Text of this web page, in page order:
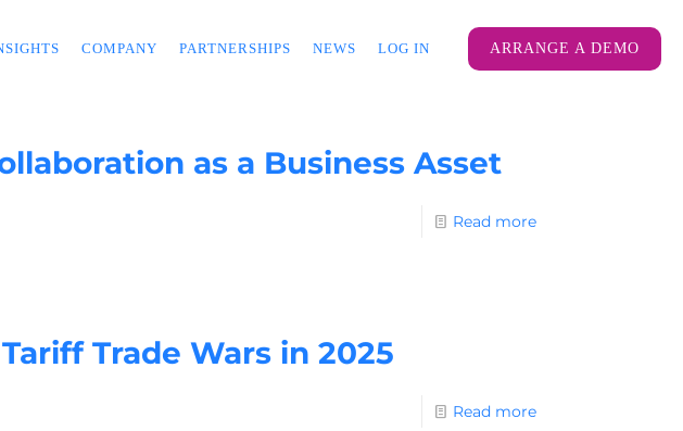
COMPANY PARTNERSHIPS NEWS LOG IN ARRANGE A DEMO
as a Business Asset
Read more
Trade Wars in 2025
Read more